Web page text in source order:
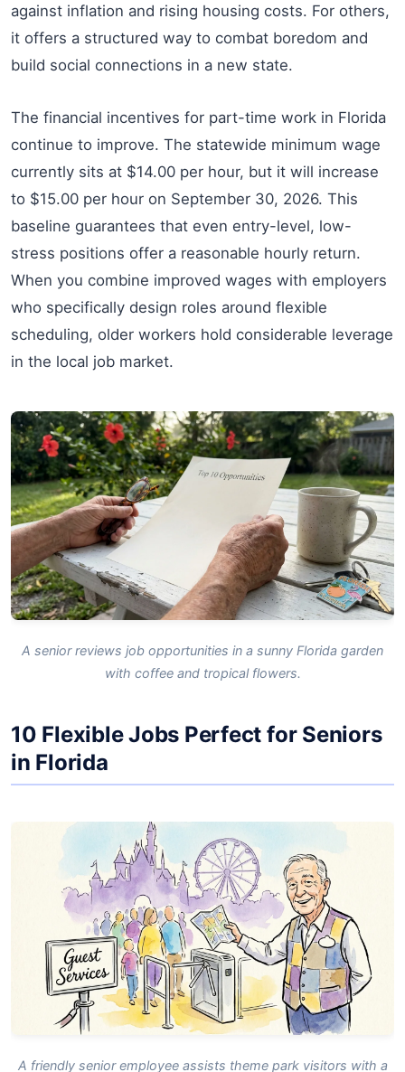
against inflation and rising housing costs. For others,
it offers a structured way to combat boredom and
build social connections in a new state.
The financial incentives for part-time work in Florida
continue to improve. The statewide minimum wage
currently sits at $14.00 per hour, but it will increase
to $15.00 per hour on September 30, 2026. This
baseline guarantees that even entry-level, low-
stress positions offer a reasonable hourly return.
When you combine improved wages with employers
who specifically design roles around flexible
scheduling, older workers hold considerable leverage
in the local job market.
A senior reviews job opportunities in a sunny Florida garden
with coffee and tropical flowers.
10 Flexible Jobs Perfect for Seniors
in Florida
A friendly senior employee assists theme park visitors with a